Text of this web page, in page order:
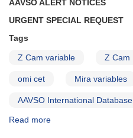
AAVSO ALERT NOTICES
URGENT SPECIAL REQUEST
Tags
Z Cam variable Z Cam
omi cet Mira variables
AAVSO International Database
Read more